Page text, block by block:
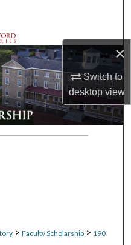
×
Switch to
desktopview
Network™
> Faculty Scholarship > 190